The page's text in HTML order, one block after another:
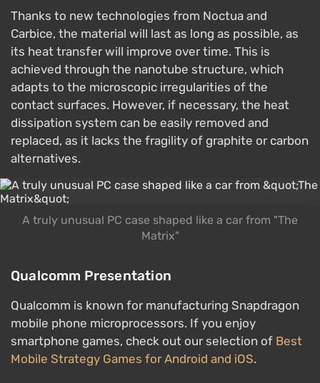
Thanks to new technologies from Noctua and
Carbice, the material will last as long as possible, as
its heat transfer will improve over time. This is
achieved through the nanotube structure, which
adapts to the microscopic irregularities of the
contact surfaces. However, if necessary, the heat
dissipation system can be easily removed and
replaced, as it lacks the fragility of graphite or carbon
alternatives.
A truly unusual PC case shaped like a car from "The
Matrix"
Qualcomm Presentation
Qualcomm is known for manufacturing Snapdragon
mobile phone microprocessors. If you enjoy
smartphone games, check out our selection of Best
Mobile Strategy Games for Android and iOS.